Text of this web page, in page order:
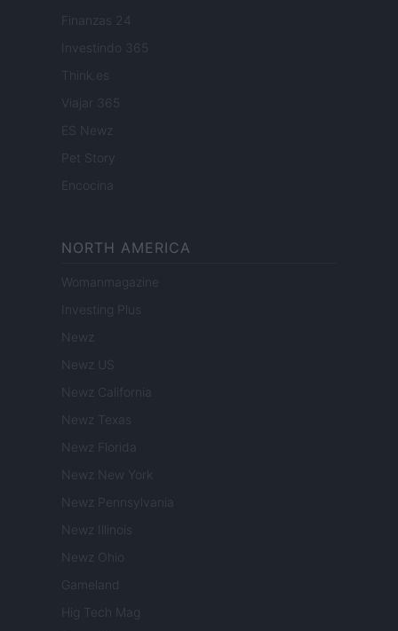
Finanzas 24
Investindo 365
Think.es
Viajar 365
ES Newz
Pet Story
Encocina
NORTH AMERICA
Womanmagazine
Investing Plus
Newz
Newz US
Newz California
Newz Texas
Newz Florida
Newz New York
Newz Pennsylvania
Newz Illinois
Newz Ohio
Gameland
Hig Tech Mag